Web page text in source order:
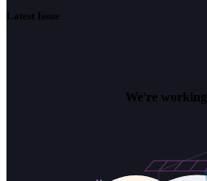
Latest Issue